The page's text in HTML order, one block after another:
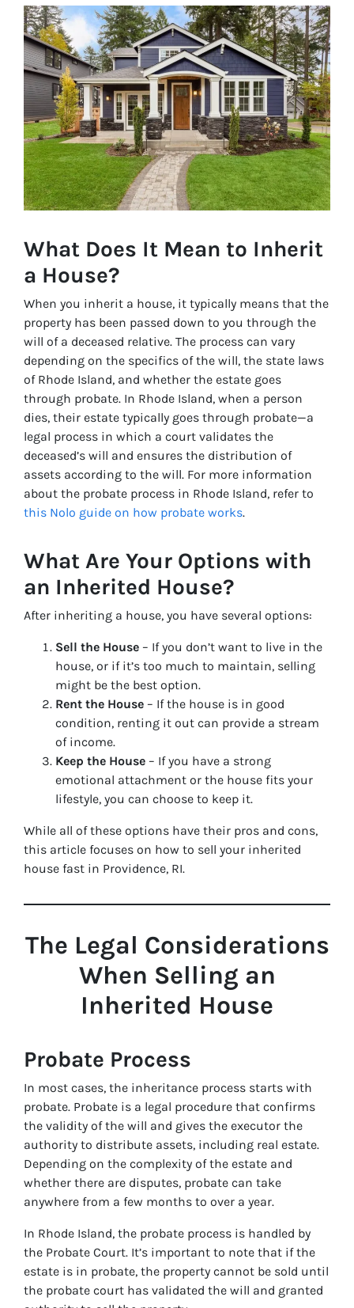
What Does It Mean to Inherit
a House?
When you inherit a house, it typically means that the
property has been passed down to you through the
will of a deceased relative. The process can vary
depending on the specifics of the will, the state laws
of Rhode Island, and whether the estate goes
through probate. In Rhode Island, when a person
dies, their estate typically goes through probate—a
legal process in which a court validates the
deceased’s will and ensures the distribution of
assets according to the will. For more information
about the probate process in Rhode Island, refer to
this Nolo guide on how probate works.
What Are Your Options with
an Inherited House?
After inheriting a house, you have several options:
Sell the House – If you don’t want to live in the
house, or if it’s too much to maintain, selling
might be the best option.
Rent the House – If the house is in good
condition, renting it out can provide a stream
of income.
Keep the House – If you have a strong
emotional attachment or the house fits your
lifestyle, you can choose to keep it.
While all of these options have their pros and cons,
this article focuses on how to sell your inherited
house fast in Providence, RI.
The Legal Considerations
When Selling an
Inherited House
Probate Process
In most cases, the inheritance process starts with
probate. Probate is a legal procedure that confirms
the validity of the will and gives the executor the
authority to distribute assets, including real estate.
Depending on the complexity of the estate and
whether there are disputes, probate can take
anywhere from a few months to over a year.
In Rhode Island, the probate process is handled by
the Probate Court. It’s important to note that if the
estate is in probate, the property cannot be sold until
the probate court has validated the will and granted